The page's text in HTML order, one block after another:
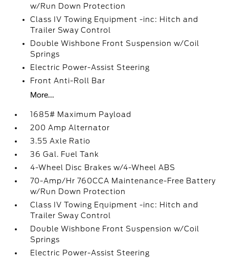
w/Run Down Protection
Class IV Towing Equipment -inc: Hitch and
Trailer Sway Control
Double Wishbone Front Suspension w/Coil
Springs
Electric Power-Assist Steering
Front Anti-Roll Bar
More...
1685# Maximum Payload
200 Amp Alternator
3.55 Axle Ratio
36 Gal. Fuel Tank
4-Wheel Disc Brakes w/4-Wheel ABS
70-Amp/Hr 760CCA Maintenance-Free Battery
w/Run Down Protection
Class IV Towing Equipment -inc: Hitch and
Trailer Sway Control
Double Wishbone Front Suspension w/Coil
Springs
Electric Power-Assist Steering